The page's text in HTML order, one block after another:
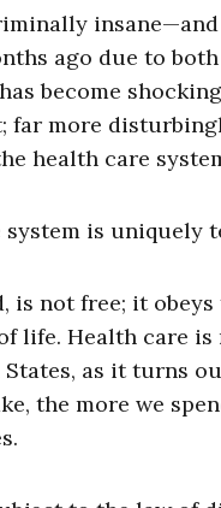
ago due to
become
more
health care
is
not free; it
life. Health care
as it turns
the more we